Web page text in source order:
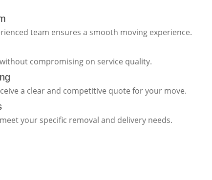
team ensures a smooth moving experience.
compromising on service quality.
a clear and competitive quote for your move.
your specific removal and delivery needs.